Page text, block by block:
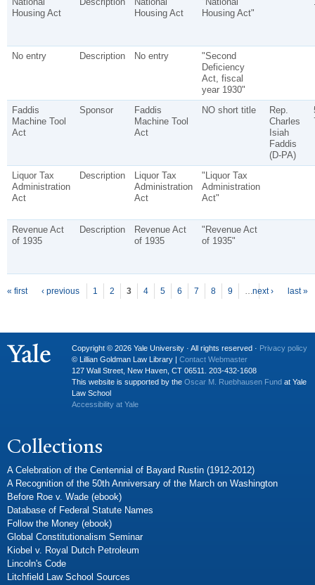
Housing Act
Housing Act
Housing Act"
No entry Description No entry
"Second
Deficiency
Act, fiscal
year 1930"
Faddis
Machine Tool
Act
Sponsor
Faddis
Machine Tool
Act
NO short title
Rep.
Charles
Isiah
Faddis
(D-PA)
Liquor Tax
Administration
Act
Description
Liquor Tax
Administration
Act
"Liquor Tax
Administration
Act"
Revenue Act
of 1935
Description
Revenue Act
of 1935
"Revenue Act
of 1935"
Pages
« first ‹ previous 1 2 3 4 5 6 7 8 9 …next › last »
Copyright © 2026 Yale University · All rights reserved · Privacy policy
© Lillian Goldman Law Library | Contact Webmaster
127 Wall Street, New Haven, CT 06511. 203-432-1608
This website is supported by the Oscar M. Ruebhausen Fund at Yale
Law School
Accessibility at Yale
Collections
A Celebration of the Centennial of Bayard Rustin (1912-2012)
A Recognition of the 50th Anniversary of the March on Washington
Before Roe v. Wade (ebook)
Database of Federal Statute Names
Follow the Money (ebook)
Global Constitutionalism Seminar
Kiobel v. Royal Dutch Petroleum
Lincoln's Code
Litchfield Law School Sources